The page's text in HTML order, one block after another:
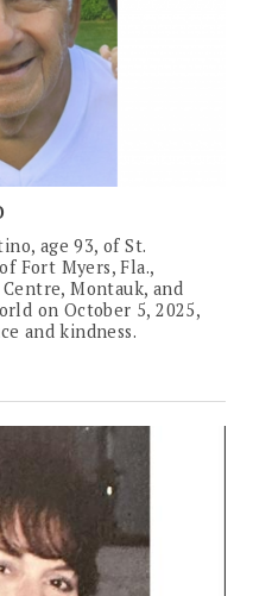
age 93, of St.
Fort Myers, Fla.,
Montauk, and
on October 5, 2025,
and kindness.